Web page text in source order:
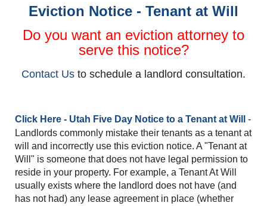
Eviction Notice - Tenant at Will
Do you want an eviction attorney to
serve this notice?
Contact Us to schedule a landlord consultation.
Click Here - Utah Five Day Notice to a Tenant at Will
-
Landlords commonly mistake their tenants as a tenant at
will and incorrectly use this eviction notice. A "Tenant at
Will" is someone that does not have legal permission to
reside in your property. For example, a Tenant At Will
usually exists where the landlord does not have (and
has not had) any lease agreement in place (whether